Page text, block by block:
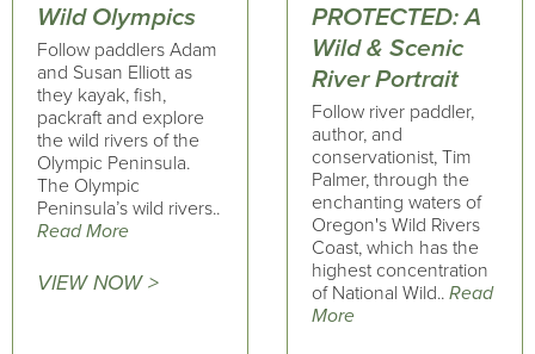
Wild Olympics
Follow paddlers Adam
and Susan Elliott as
they kayak, fish,
packraft and explore
the wild rivers of the
Olympic Peninsula.
The Olympic
Peninsula’s wild rivers..
Read More
VIEW NOW >
PROTECTED: A
Wild & Scenic
River Portrait
Follow river paddler,
author, and
conservationist, Tim
Palmer, through the
enchanting waters of
Oregon's Wild Rivers
Coast, which has the
highest concentration
of National Wild.. Read
More